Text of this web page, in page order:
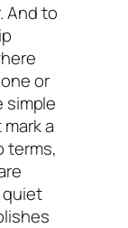
And to
or
simple
a
terms,